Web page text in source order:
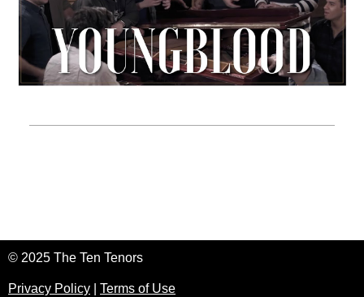
© 2025 The Ten Tenors
Privacy Policy Terms of Use